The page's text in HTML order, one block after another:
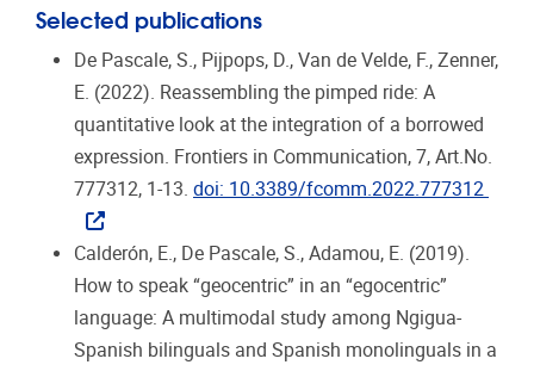
Selected publications
De Pascale, S., Pijpops, D., Van de Velde, F., Zenner,
E. (2022). Reassembling the pimped ride: A
quantitative look at the integration of a borrowed
expression. Frontiers in Communication, 7, Art.No.
777312, 1-13. doi: 10.3389/fcomm.2022.777312
Calderón, E., De Pascale, S., Adamou, E. (2019).
How to speak “geocentric” in an “egocentric”
language: A multimodal study among Ngigua-
Spanish bilinguals and Spanish monolinguals in a